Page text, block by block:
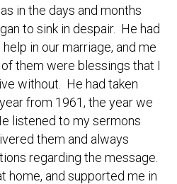
in the days and months
to sink in despair. He had
in our marriage, and me
them were blessings that I
without. He had taken
from 1961, the year we
listened to my sermons
them and always
regarding the message.
home, and supported me in